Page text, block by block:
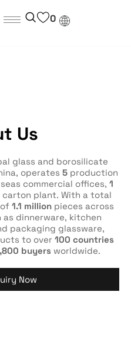
0
Us
glass and borosilicate
operates 5production
commercial offices, 1
carton plant. With a total
1.1 million pieces across
dinnerware, kitchen
packaging glassware,
to over 100 countries
buyers worldwide.
Now